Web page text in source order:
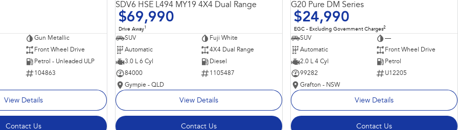
Gun Metallic
Front Wheel Drive
Petrol - Unleaded ULP
104863
View Details
Contact Us
SDV6 HSE L494 MY19 4X4 Dual Range
$69,990
Drive Away1
SUV
Fuji White
Automatic
4X4 Dual Range
3.0 L 6 Cyl
Diesel
84000
1105487
Gympie - QLD
View Details
Contact Us
G20 Pure DM Series
$24,990
EGC - Excluding Government Charges2
SUV
—
Automatic
Front Wheel Drive
2.0 L 4 Cyl
Petrol
99282
U12205
Grafton - NSW
View Details
Contact Us